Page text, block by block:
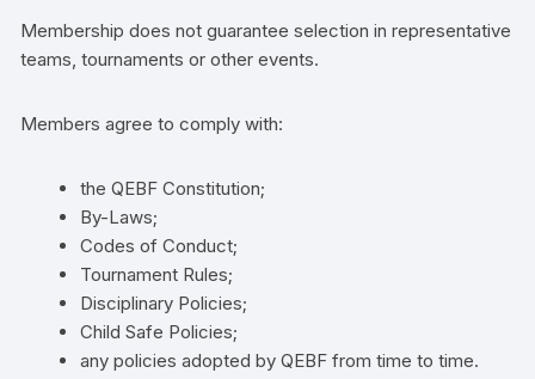
Membership does not guarantee selection in representative
teams, tournaments or other events.
Members agree to comply with:
the QEBF Constitution;
By-Laws;
Codes of Conduct;
Tournament Rules;
Disciplinary Policies;
Child Safe Policies;
any policies adopted by QEBF from time to time.